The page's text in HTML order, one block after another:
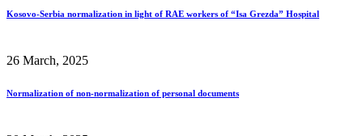
Kosovo-Serbia normalization in light of RAE workers of “Isa Grezda” Hospital
26 March, 2025
Normalization of non-normalization of personal documents